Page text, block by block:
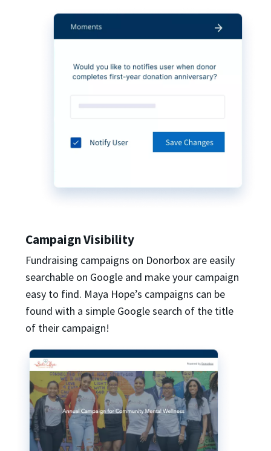
Campaign Visibility
Fundraising campaigns on Donorbox are easily
searchable on Google and make your campaign
easy to find. Maya Hope’s campaigns can be
found with a simple Google search of the title
of their campaign!